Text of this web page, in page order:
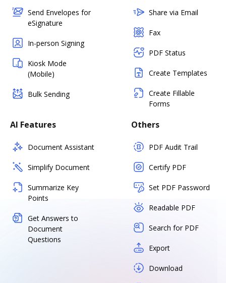
Send Envelopes for
eSignature
In-person Signing
Kiosk Mode
(Mobile)
Bulk Sending
Share via Email
Fax
PDF Status
Create Templates
Create Fillable
Forms
AI Features
Document Assistant
Simplify Document
Summarize Key
Points
Get Answers to
Document
Questions
Others
PDF Audit Trail
Certify PDF
Set PDF Password
Readable PDF
Search for PDF
Export
Download